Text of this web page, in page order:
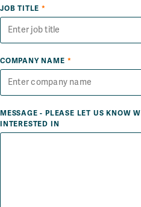
JOB TITLE *
COMPANY NAME *
MESSAGE - PLEASE LET US KNOW
INTERESTED IN